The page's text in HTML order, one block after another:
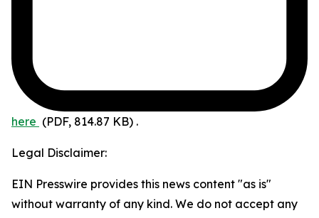
here (PDF, 814.87 KB) .
Legal Disclaimer:
EIN Presswire provides this news content "as is"
without warranty of any kind. We do not accept any